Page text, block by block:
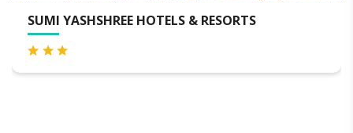
YASHSHREE HOTELS & RESORTS